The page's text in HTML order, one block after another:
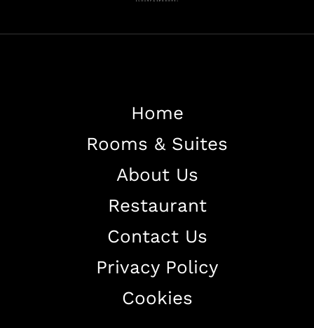
Home
Rooms & Suites
About Us
Restaurant
Contact Us
Privacy Policy
Cookies
Home
About The Hotel
Our Rooms
Restaurant
Contact Us
Work With US